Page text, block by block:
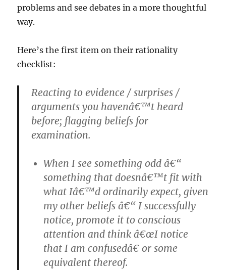
problems and see debates in a more thoughtful
way.
Here’s the first item on their rationality
checklist:
Reacting to evidence / surprises /
arguments you havenâ€™t heard
before; flagging beliefs for
examination.
When I see something odd â€“
something that doesnâ€™t fit with
what Iâ€™d ordinarily expect, given
my other beliefs â€“ I successfully
notice, promote it to conscious
attention and think â€œI notice
that I am confusedâ€ or some
equivalent thereof.